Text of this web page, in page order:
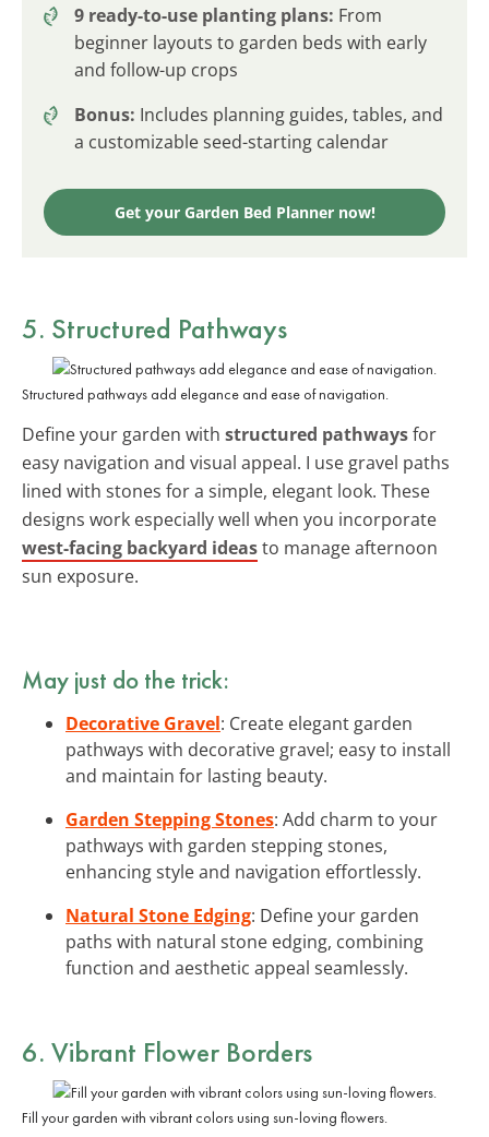
9 ready-to-use planting plans: From
beginner layouts to garden beds with early
and follow-up crops
Bonus: Includes planning guides, tables, and
a customizable seed-starting calendar
Get your Garden Bed Planner now!
5. Structured Pathways
Structured pathways add elegance and ease of navigation.
Define your garden with structured pathwaysfor
easy navigation and visual appeal. I use gravel paths
lined with stones for a simple, elegant look. These
designs work especially well when you incorporate
west-facing backyard ideasto manage afternoon
sun exposure.
May just do the trick:
Decorative Gravel: Create elegant garden
pathways with decorative gravel; easy to install
and maintain for lasting beauty.
Garden Stepping Stones: Add charm to your
pathways with garden stepping stones,
enhancing style and navigation effortlessly.
Natural Stone Edging: Define your garden
paths with natural stone edging, combining
function and aesthetic appeal seamlessly.
6. Vibrant Flower Borders
Fill your garden with vibrant colors using sun-loving flowers.